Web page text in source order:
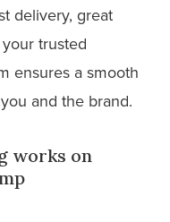
delivery, great
trusted
ensures a smooth
and the brand.
works on